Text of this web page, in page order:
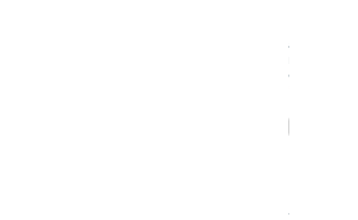
a
e
A